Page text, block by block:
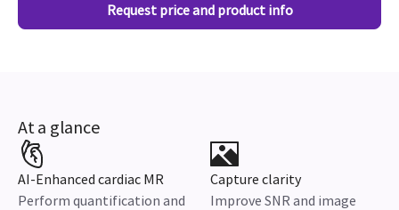
Request price and product info
At a glance
AI-Enhanced cardiac MR
Perform quantification and
Capture clarity
Improve SNR and image